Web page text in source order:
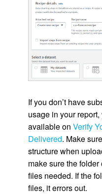
If you don’t have
usage in your
available on Verify
Delivered. Make
structure when
make sure the
files needed. If the
files, it errors out.